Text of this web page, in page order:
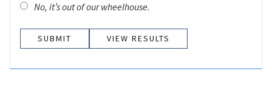
No, it’s out of our wheelhouse.
VIEW RESULTS